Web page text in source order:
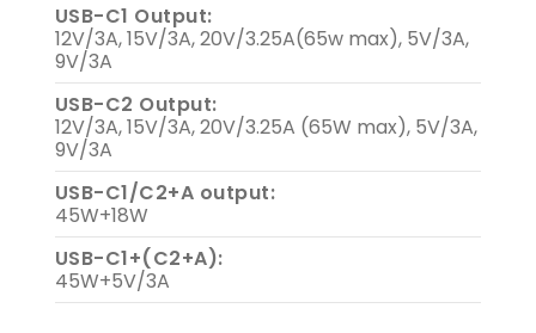
USB-C1 Output:
12V/3A, 15V/3A, 20V/3.25A(65w max), 5V/3A,
9V/3A
USB-C2 Output:
12V/3A, 15V/3A, 20V/3.25A (65W max), 5V/3A,
9V/3A
USB-C1/C2+A output:
45W+18W
USB-C1+(C2+A):
45W+5V/3A